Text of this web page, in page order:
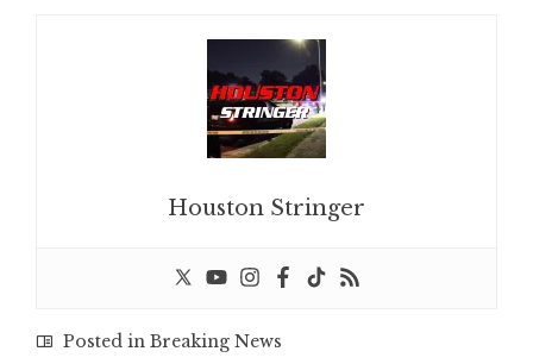
Houston Stringer
Posted in Breaking News